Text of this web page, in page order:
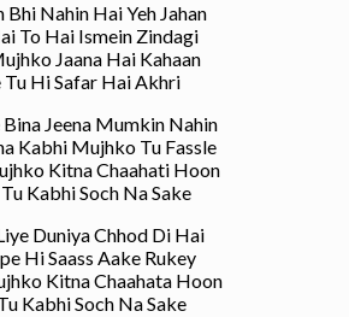
Bhi Nahin Hai Yeh Jahan
To Hai Ismein Zindagi
Jaana Hai Kahaan
Tu Hi Safar Hai Akhri
Bina Jeena Mumkin Nahin
Kabhi Mujhko Tu Fassle
Kitna Chaahati Hoon
Kabhi Soch Na Sake
Duniya Chhod Di Hai
Hi Saass Aake Rukey
Kitna Chaahata Hoon
Kabhi Soch Na Sake